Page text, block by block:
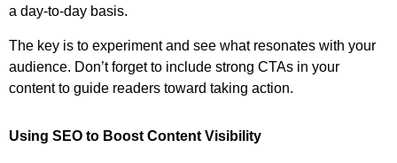
a day-to-day basis.
The key is to experiment and see what resonates with your
audience. Don’t forget to include strong CTAs in your
content to guide readers toward taking action.
Using SEO to Boost Content Visibility